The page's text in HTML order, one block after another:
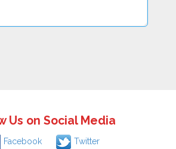
Us on Social Media
Facebook Twitter